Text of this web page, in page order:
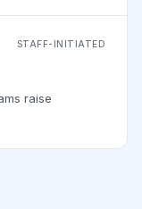
STAFF-INITIATED
raise